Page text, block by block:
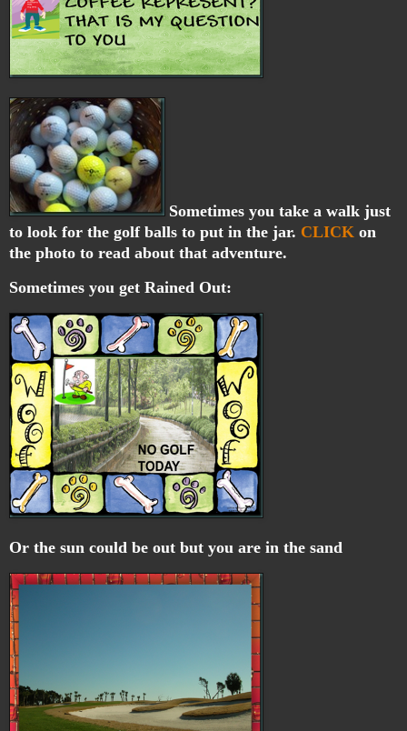
Sometimes you take a walk just
to look for the golf balls to put in the jar. CLICK on
the photo to read about that adventure.
Sometimes you get Rained Out:
Or the sun could be out but you are in the sand